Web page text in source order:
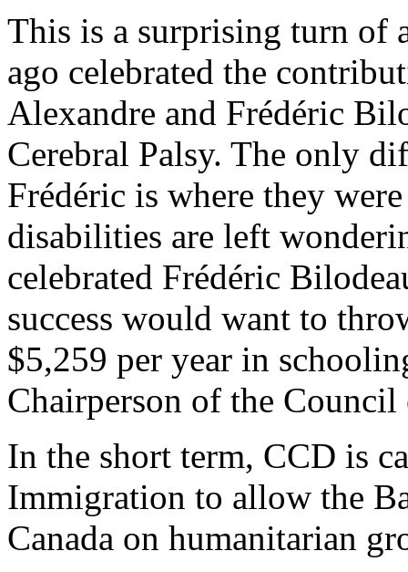
This is a surprising turn of
ago celebrated the
Alexandre and Frédéric
Cerebral Palsy. The only
Frédéric is where they
disabilities are left
celebrated Frédéric
success would want to
$5,259 per year in
Chairperson of the
In the short term, CCD is
Immigration to allow the
Canada on humanitarian